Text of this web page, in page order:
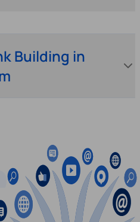
Building in